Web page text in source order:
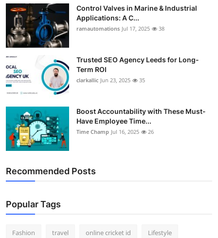
Control Valves in Marine & Industrial
Applications: A C...
ramautomations Jul 17, 2025 38
Trusted SEO Agency Leeds for Long-
Term ROI
clarkallic Jun 23, 2025 35
Boost Accountability with These Must-
Have Employee Time...
Time Champ Jul 16, 2025 26
Recommended Posts
Popular Tags
Fashion travel online cricket id Lifestyle